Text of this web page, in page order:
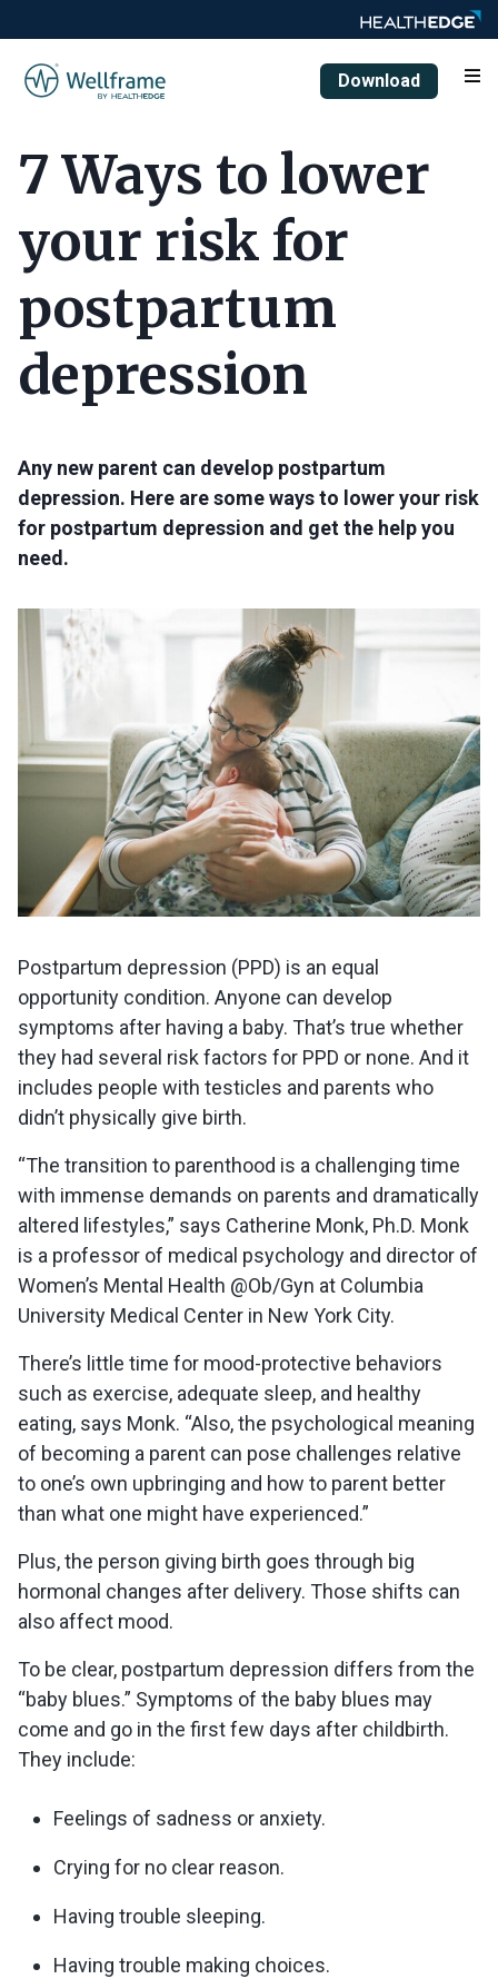
Download
7 Ways to lower
your risk for
postpartum
depression
Any new parent can develop postpartum
depression. Here are some ways to lower your risk
for postpartum depression and get the help you
need.
Postpartum depression (PPD) is an equal
opportunity condition. Anyone can develop
symptoms after having a baby. That’s true whether
they had several risk factors for PPD or none. And it
includes people with testicles and parents who
didn’t physically give birth.
“The transition to parenthood is a challenging time
with immense demands on parents and dramatically
altered lifestyles,” says Catherine Monk, Ph.D. Monk
is a professor of medical psychology and director of
Women’s Mental Health @Ob/Gyn at Columbia
University Medical Center in New York City.
There’s little time for mood-protective behaviors
such as exercise, adequate sleep, and healthy
eating, says Monk. “Also, the psychological meaning
of becoming a parent can pose challenges relative
to one’s own upbringing and how to parent better
than what one might have experienced.”
Plus, the person giving birth goes through big
hormonal changes after delivery. Those shifts can
also affect mood.
To be clear, postpartum depression differs from the
“baby blues.” Symptoms of the baby blues may
come and go in the first few days after childbirth.
They include:
Feelings of sadness or anxiety.
Crying for no clear reason.
Having trouble sleeping.
Having trouble making choices.